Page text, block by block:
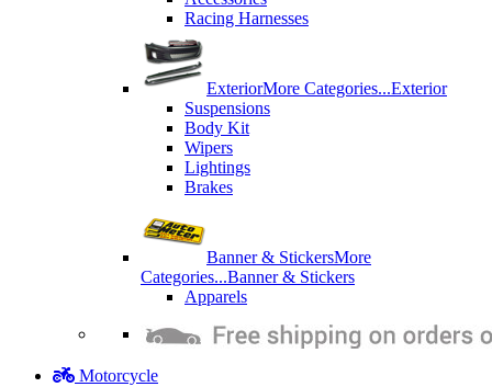
Racing Harnesses
ExteriorMore Categories...Exterior
Suspensions
Body Kit
Wipers
Lightings
Brakes
Banner & StickersMore
Categories...Banner & Stickers
Apparels
Motorcycle